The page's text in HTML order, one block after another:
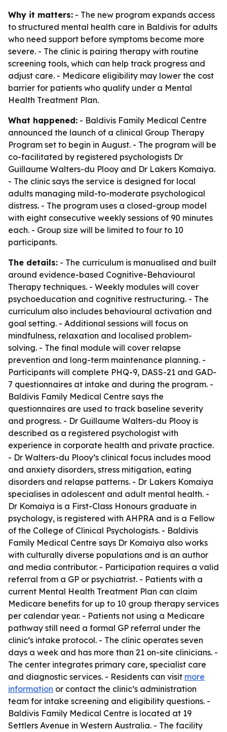
Why it matters: - The new program expands access
to structured mental health care in Baldivis for adults
who need support before symptoms become more
severe. - The clinic is pairing therapy with routine
screening tools, which can help track progress and
adjust care. - Medicare eligibility may lower the cost
barrier for patients who qualify under a Mental
Health Treatment Plan.
What happened: - Baldivis Family Medical Centre
announced the launch of a clinical Group Therapy
Program set to begin in August. - The program will be
co-facilitated by registered psychologists Dr
Guillaume Walters-du Plooy and Dr Lakers Komaiya.
- The clinic says the service is designed for local
adults managing mild-to-moderate psychological
distress. - The program uses a closed-group model
with eight consecutive weekly sessions of 90 minutes
each. - Group size will be limited to four to 10
participants.
The details: - The curriculum is manualised and built
around evidence-based Cognitive-Behavioural
Therapy techniques. - Weekly modules will cover
psychoeducation and cognitive restructuring. - The
curriculum also includes behavioural activation and
goal setting. - Additional sessions will focus on
mindfulness, relaxation and localised problem-
solving. - The final module will cover relapse
prevention and long-term maintenance planning. -
Participants will complete PHQ-9, DASS-21 and GAD-
7 questionnaires at intake and during the program. -
Baldivis Family Medical Centre says the
questionnaires are used to track baseline severity
and progress. - Dr Guillaume Walters-du Plooy is
described as a registered psychologist with
experience in corporate health and private practice.
- Dr Walters-du Plooy’s clinical focus includes mood
and anxiety disorders, stress mitigation, eating
disorders and relapse patterns. - Dr Lakers Komaiya
specialises in adolescent and adult mental health. -
Dr Komaiya is a First-Class Honours graduate in
psychology, is registered with AHPRA and is a Fellow
of the College of Clinical Psychologists. - Baldivis
Family Medical Centre says Dr Komaiya also works
with culturally diverse populations and is an author
and media contributor. - Participation requires a valid
referral from a GP or psychiatrist. - Patients with a
current Mental Health Treatment Plan can claim
Medicare benefits for up to 10 group therapy services
per calendar year. - Patients not using a Medicare
pathway still need a formal GP referral under the
clinic’s intake protocol. - The clinic operates seven
days a week and has more than 21 on-site clinicians. -
The center integrates primary care, specialist care
and diagnostic services. - Residents can visit more
information or contact the clinic’s administration
team for intake screening and eligibility questions. -
Baldivis Family Medical Centre is located at 19
Settlers Avenue in Western Australia. - The facility